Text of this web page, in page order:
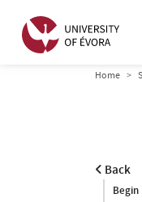
Home
Back
Begin